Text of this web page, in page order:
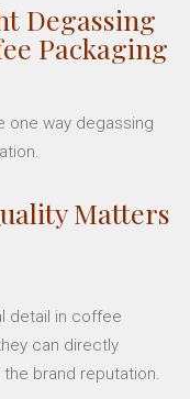
Degassing
Packaging
one way degassing
Matters
detail in coffee
can directly
brand reputation.